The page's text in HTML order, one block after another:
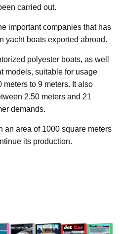
carried out.
important companies that has
yacht boats exported abroad.
polyester boats, as well
models, suitable for usage
to 9 meters. It also
2.50 meters and 21
demands.
an area of 1000 square meters
its production.